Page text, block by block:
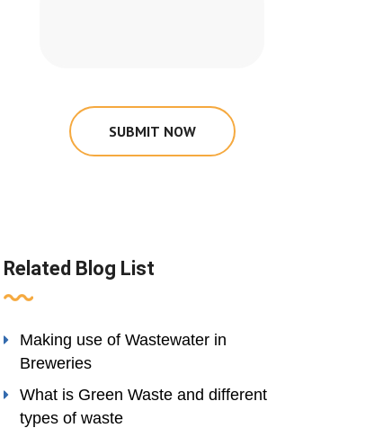
SUBMIT NOW
Related Blog List
Making use of Wastewater in
Breweries
What is Green Waste and different
types of waste